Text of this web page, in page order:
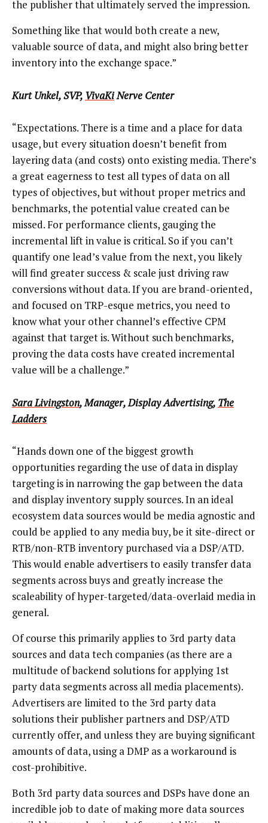
the publisher that ultimately served the impression.
Something like that would both create a new,
valuable source of data, and might also bring better
inventory into the exchange space.”
Kurt Unkel, SVP, VivaKiNerve Center
“Expectations. There is a time and a place for data
usage, but every situation doesn’t benefit from
layering data (and costs) onto existing media. There’s
a great eagerness to test all types of data on all
types of objectives, but without proper metrics and
benchmarks, the potential value created can be
missed. For performance clients, gauging the
incremental lift in value is critical. So if you can’t
quantify one lead’s value from the next, you likely
will find greater success & scale just driving raw
conversions without data. If you are brand-oriented,
and focused on TRP-esque metrics, you need to
know what your other channel’s effective CPM
against that target is. Without such benchmarks,
proving the data costs have created incremental
value will be a challenge.”
Sara Livingston, Manager, Display Advertising, The
Ladders
“Hands down one of the biggest growth
opportunities regarding the use of data in display
targeting is in narrowing the gap between the data
and display inventory supply sources. In an ideal
ecosystem data sources would be media agnostic and
could be applied to any media buy, be it site-direct or
RTB/non-RTB inventory purchased via a DSP/ATD.
This would enable advertisers to easily transfer data
segments across buys and greatly increase the
scaleability of hyper-targeted/data-overlaid media in
general.
Of course this primarily applies to 3rd party data
sources and data tech companies (as there are a
multitude of backend solutions for applying 1st
party data segments across all media placements).
Advertisers are limited to the 3rd party data
solutions their publisher partners and DSP/ATD
currently offer, and unless they are buying significant
amounts of data, using a DMP as a workaround is
cost-prohibitive.
Both 3rd party data sources and DSPs have done an
incredible job to date of making more data sources